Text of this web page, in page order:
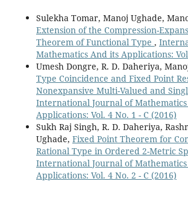
Sulekha Tomar, Manoj Ughade,
Extension of the Compression-
Theorem of Functional Type ,
Mathematics And its Applications:
Umesh Dongre, R. D. Daheriya,
Type Coincidence and Fixed Point
Nonexpansive Multi-Valued and
International Journal of
Applications: Vol. 4 No. 1 - C (2016)
Sukh Raj Singh, R. D. Daheriya,
Ughade, Fixed Point Theorem for
Rational Type in Ordered 2-Metric
International Journal of
Applications: Vol. 4 No. 2 - C (2016)